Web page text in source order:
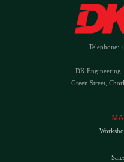
Telephone:
DK Engineering,
Green Street,